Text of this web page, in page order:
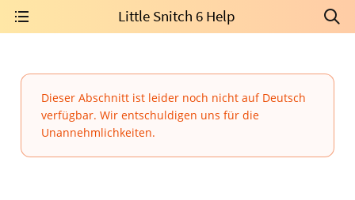
Little Snitch 6 Help
Dieser Abschnitt ist leider noch nicht auf Deutsch
verfügbar. Wir entschuldigen uns für die
Unannehmlichkeiten.